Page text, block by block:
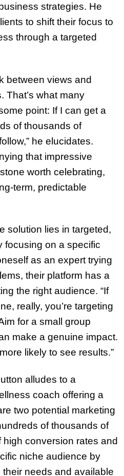
strategies. He
to shift their focus to
through a targeted
between views and
That’s what many
point: If I can get a
of thousands of
he elucidates.
that impressive
worth celebrating,
term, predictable
solution lies in targeted,
focusing on a specific
as an expert trying
their platform has a
the right audience. “If
really, you’re targeting
for a small group
make a genuine impact.
likely to see results.”
alludes to a
coach offering a
two potential marketing
of thousands of
conversion rates and
niche audience by
needs and available